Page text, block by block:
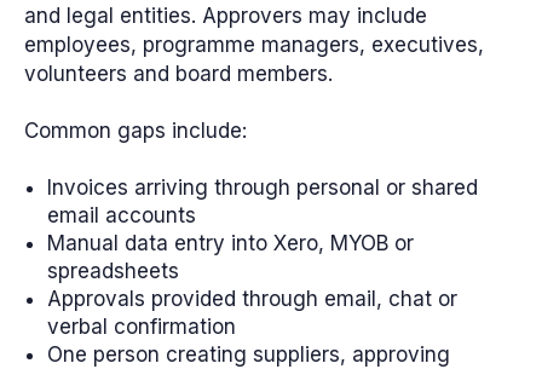
and legal entities. Approvers may include
employees, programme managers, executives,
volunteers and board members.
Common gaps include:
Invoices arriving through personal or shared
email accounts
Manual data entry into Xero, MYOB or
spreadsheets
Approvals provided through email, chat or
verbal confirmation
One person creating suppliers, approving